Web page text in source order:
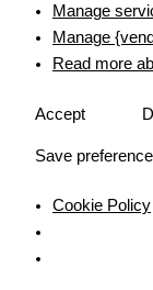
Manage
Manage
Read more
Accept
Save
Cookie Policy